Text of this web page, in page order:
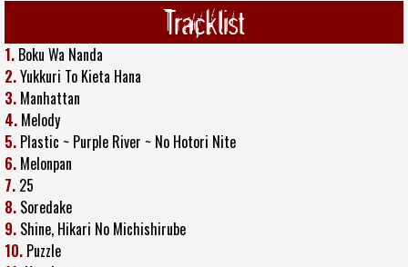
Tracklist
1. Boku Wa Nanda
2.Yukkuri To Kieta Hana
3. Manhattan
4. Melody
5. Plastic ~ Purple River ~ No Hotori Nite
6. Melonpan
7. 25
8. Soredake
9. Shine, Hikari No Michishirube
10. Puzzle